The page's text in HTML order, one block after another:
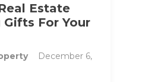
Estate
Gifts For Your
December 6,